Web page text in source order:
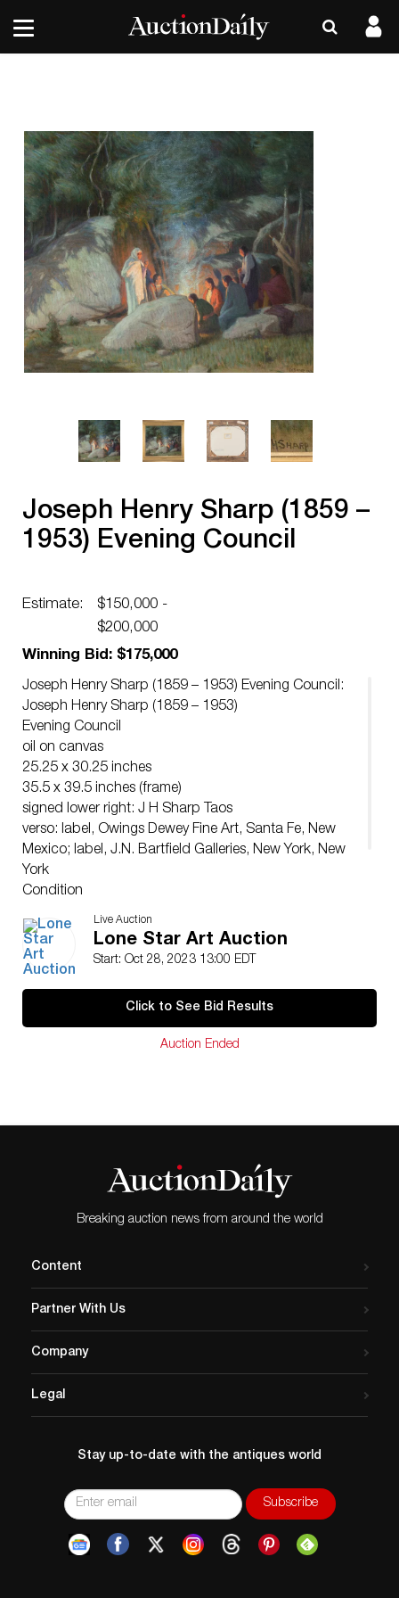
Joseph Henry Sharp (1859 –
1953) Evening Council
Estimate:
$150,000 -
$200,000
Winning Bid: $175,000
Joseph Henry Sharp (1859 – 1953) Evening Council:
Joseph Henry Sharp (1859 – 1953)
Evening Council
oil on canvas
25.25 x 30.25 inches
35.5 x 39.5 inches (frame)
signed lower right: J H Sharp Taos
verso: label, Owings Dewey Fine Art, Santa Fe, New
Mexico; label, J.N. Bartfield Galleries, New York, New
York
Condition
The painting appears to be in good condition. Under
UV examination, there is no evidence of restoration or
inpainting.
Live Auction
Lone Star Art Auction
Start: Oct 28, 2023 13:00 EDT
Click to See Bid Results
Auction Ended
Breaking auction news from around the world
Content
Partner With Us
Company
Legal
Stay up-to-date with the antiques world